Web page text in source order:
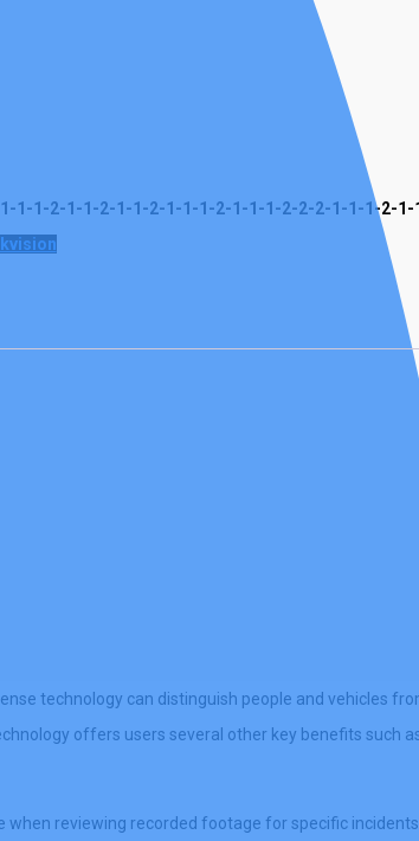
1-1-2-1-1-2-1-1-2-1-1-1-2-1-1-1-2-2-2-1-1-1-2-1-
technology can distinguish people and vehicles
offers users several other key benefits such
reviewing recorded footage for specific